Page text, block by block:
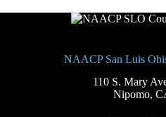
NAACP San Luis
110 S. Mary
Nipomo,